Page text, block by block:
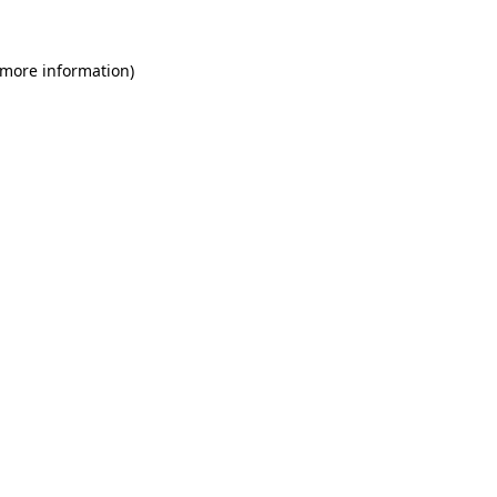
information)